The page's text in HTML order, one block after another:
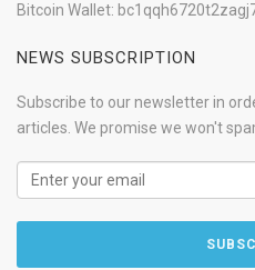
Bitcoin Wallet:
NEWS SUBSCRIPTION
Subscribe to our newsletter in
articles. We promise we won't